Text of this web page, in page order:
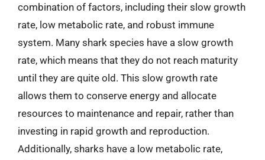
combination of factors, including their slow growth
rate, low metabolic rate, and robust immune
system. Many shark species have a slow growth
rate, which means that they do not reach maturity
until they are quite old. This slow growth rate
allows them to conserve energy and allocate
resources to maintenance and repair, rather than
investing in rapid growth and reproduction.
Additionally, sharks have a low metabolic rate,